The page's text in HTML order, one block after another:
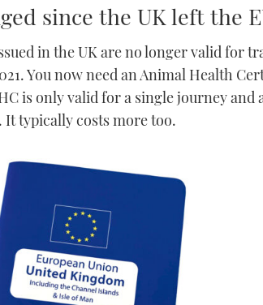
since the UK left the
in the UK are no longer valid for
You now need an Animal Health
is only valid for a single journey
typically costs more too.